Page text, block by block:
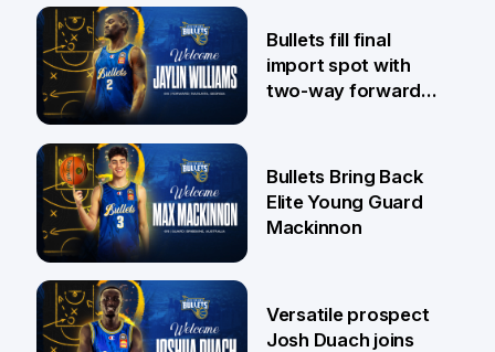
29 Jul
29 Jul
Bullets fill final
import spot with
two-way forward
29 Jul
Bullets Bring Back
Elite Young Guard
Mackinnon
Versatile prospect
Josh Duach joins